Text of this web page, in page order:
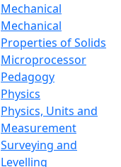
Mechanical
Mechanical
Properties of Solids
Microprocessor
Pedagogy
Physics
Physics, Units and
Measurement
Surveying and
Levelling